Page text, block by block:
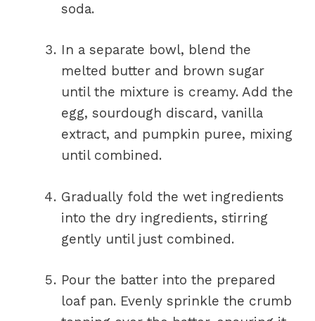
soda.
In a separate bowl, blend the
melted butter and brown sugar
until the mixture is creamy. Add the
egg, sourdough discard, vanilla
extract, and pumpkin puree, mixing
until combined.
Gradually fold the wet ingredients
into the dry ingredients, stirring
gently until just combined.
Pour the batter into the prepared
loaf pan. Evenly sprinkle the crumb